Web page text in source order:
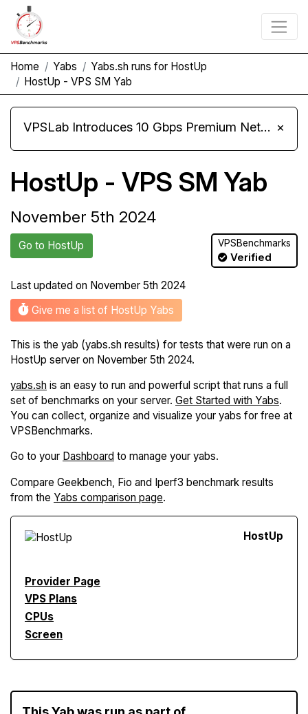
Home Yabs
Yabs.sh runs for HostUp
HostUp - VPS SM Yab
VPSLab Introduces 10 Gbps Premium Network Upgrade for Linux VPS, Windows RDP, and Storage VPS ×
HostUp - VPS SM Yab
November 5th 2024
Go to HostUp VPSBenchmarks
Verified
Last updated on November 5th 2024
Give me a list of HostUp Yabs
This is the yab (yabs.sh results) for tests that were run on a
HostUp server on November 5th 2024.
yabs.sh is an easy to run and powerful script that runs a full
set of benchmarks on your server. Get Started with Yabs.
You can collect, organize and visualize your yabs for free at
VPSBenchmarks.
Go to your Dashboard to manage your yabs.
Compare Geekbench, Fio and Iperf3 benchmark results
from the Yabs comparison page.
HostUp
Provider Page
VPS Plans
CPUs
Screen